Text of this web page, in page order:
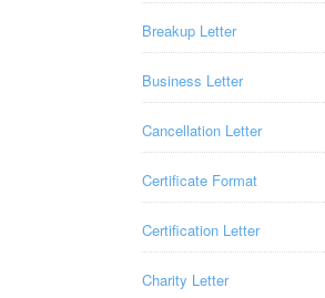
Breakup Letter
Business Letter
Cancellation Letter
Certificate Format
Certification Letter
Charity Letter